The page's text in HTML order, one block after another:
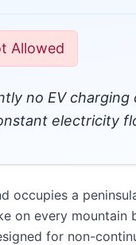
Allowed
no EV
electricity
occupies a
on every mountain
for non-